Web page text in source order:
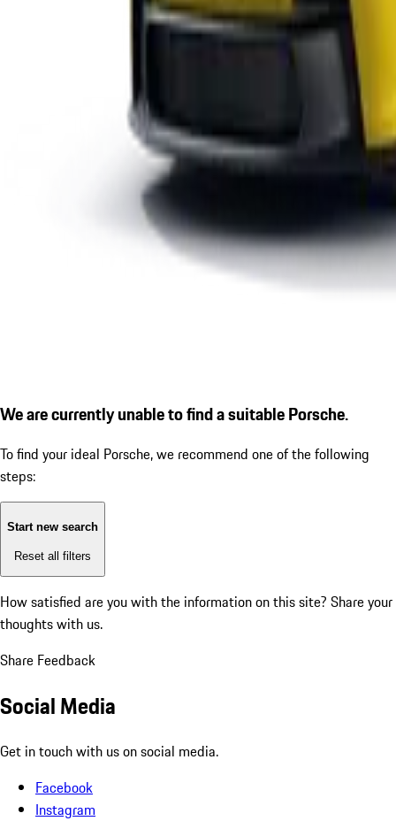
We are currently unable to find a suitable Porsche.
To find your ideal Porsche, we recommend one of the following
steps:
Start new search
Reset all filters
How satisfied are you with the information on this site? Share your
thoughts with us.
Share Feedback
Social Media
Get in touch with us on social media.
Facebook
Instagram